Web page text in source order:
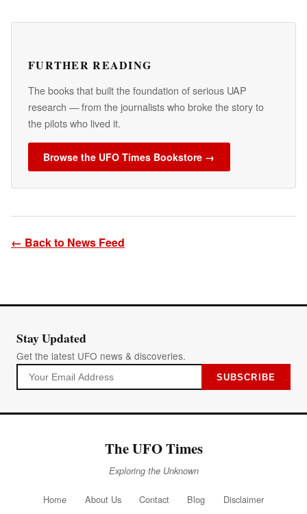
FURTHER READING
The books that built the foundation of serious UAP
research — from the journalists who broke the story to
the pilots who lived it.
Browse the UFO Times Bookstore →
← Back to News Feed
Stay Updated
Get the latest UFO news & discoveries.
SUBSCRIBE
The UFO Times
Exploring the Unknown
Home About Us Contact Blog Disclaimer